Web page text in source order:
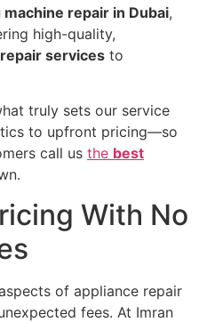
repair in Dubai,
high-quality,
services to
truly sets our service
to upfront pricing—so
call us the best
With No
of appliance repair
fees. At Imran